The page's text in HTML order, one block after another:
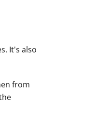
It's also
from